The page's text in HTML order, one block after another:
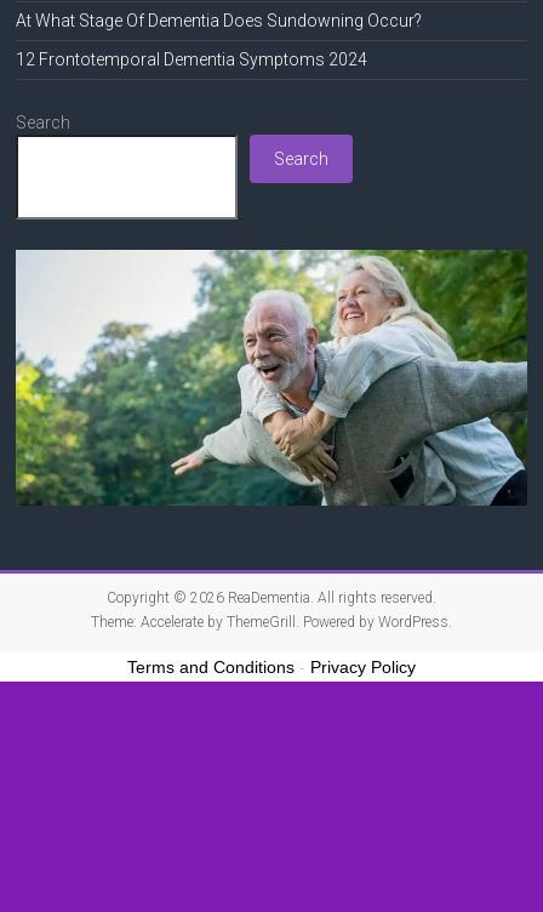
At What Stage Of Dementia Does Sundowning Occur?
12 Frontotemporal Dementia Symptoms 2024
Search
Search
Copyright © 2026 ReaDementia. All rights reserved.
Theme: Accelerateby ThemeGrill. Powered by WordPress.
Terms and Conditions - Privacy Policy